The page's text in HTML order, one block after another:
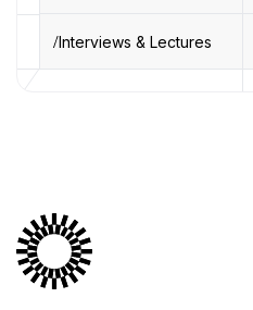
Interviews & Lectures